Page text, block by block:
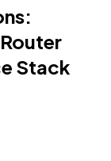
Stack